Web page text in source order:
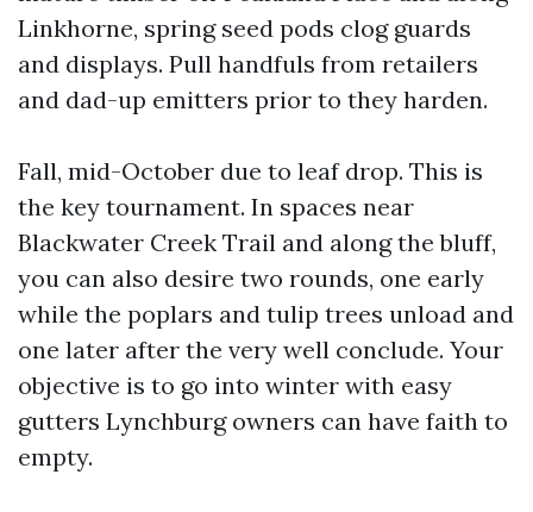
Linkhorne, spring seed pods clog guards
and displays. Pull handfuls from retailers
and dad-up emitters prior to they harden.
Fall, mid-October due to leaf drop. This is
the key tournament. In spaces near
Blackwater Creek Trail and along the bluff,
you can also desire two rounds, one early
while the poplars and tulip trees unload and
one later after the very well conclude. Your
objective is to go into winter with easy
gutters Lynchburg owners can have faith to
empty.